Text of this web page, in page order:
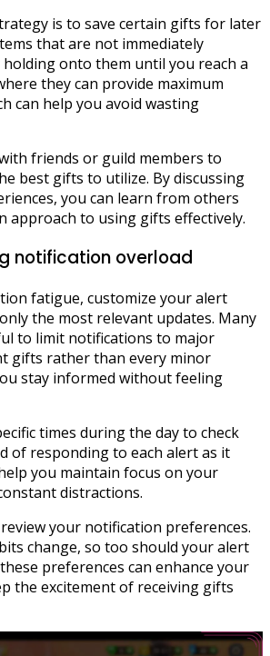
is to save certain gifts for later
that are not immediately
holding onto them until you reach a
they can provide maximum
can help you avoid wasting
friends or guild members to
best gifts to utilize. By discussing
you can learn from others
approach to using gifts effectively.
notification overload
fatigue, customize your alert
the most relevant updates. Many
to limit notifications to major
gifts rather than every minor
stay informed without feeling
times during the day to check
of responding to each alert as it
you maintain focus on your
distractions.
your notification preferences.
change, so too should your alert
preferences can enhance your
the excitement of receiving gifts